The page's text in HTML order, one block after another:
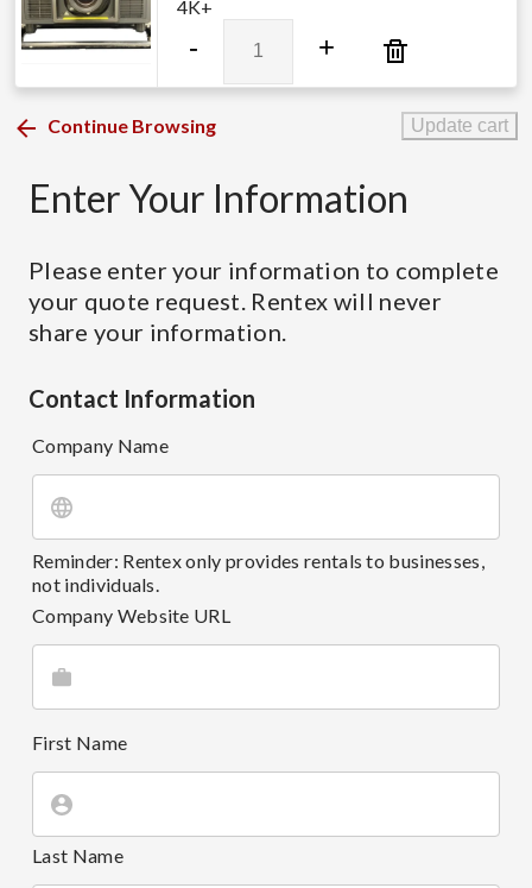
4K+
-
RQ22KU
+
Continue Browsing Update cart
Enter Your Information
Please enter your information to complete
your quote request. Rentex will never
share your information.
Contact Information
Company Name
Reminder: Rentex only provides rentals to businesses,
not individuals.
Company Website URL
First Name
Last Name